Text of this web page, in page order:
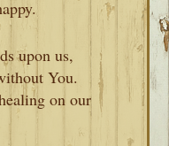
upon us,
You.
on our